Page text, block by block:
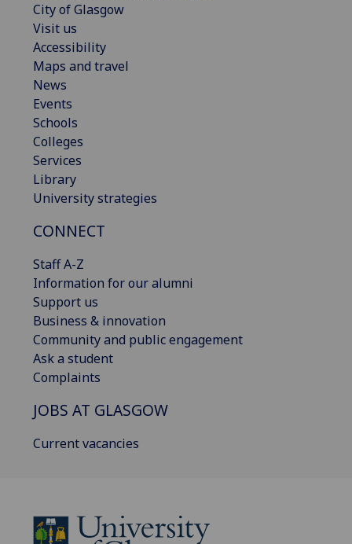
City of Glasgow
Visit us
Accessibility
Maps and travel
News
Events
Schools
Colleges
Services
Library
University strategies
CONNECT
Staff A-Z
Information for our alumni
Support us
Business & innovation
Community and public engagement
Ask a student
Complaints
JOBS AT GLASGOW
Current vacancies